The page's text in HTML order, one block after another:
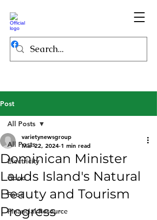
Post
All Posts
Electricity
Good
Food
Financial Resource
All Posts
Dominican Minister
Lauds Island's Natural
Beauty and Tourism
Progress
varietynewsgroup
Mar 22, 2024 1 min read